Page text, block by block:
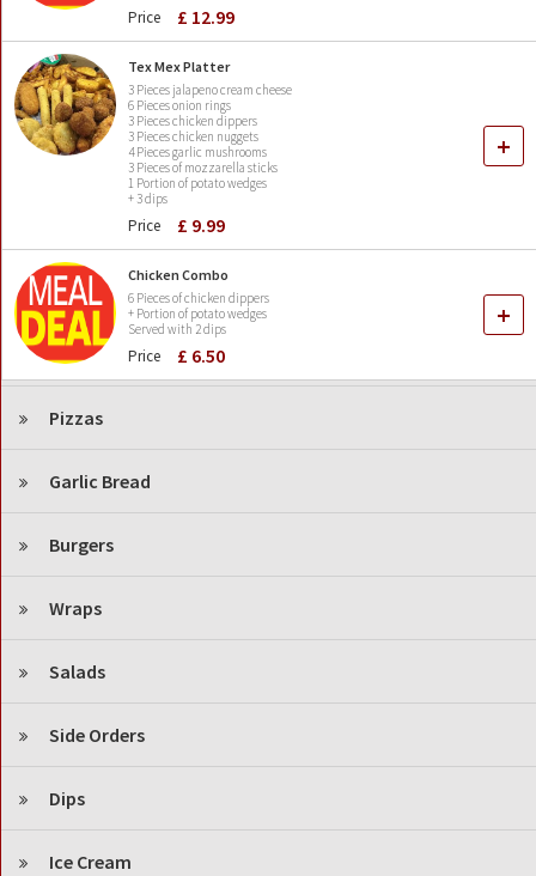
Price £ 12.99
Tex Mex Platter
3 Pieces jalapeno cream cheese
6 Pieces onion rings
3 Pieces chicken dippers
3 Pieces chicken nuggets
4 Pieces garlic mushrooms
3 Pieces of mozzarella sticks
1 Portion of potato wedges
+ 3 dips
Price £ 9.99
+
Chicken Combo
6 Pieces of chicken dippers
+ Portion of potato wedges
Served with 2 dips
Price £ 6.50
+
Pizzas
Garlic Bread
Burgers
Wraps
Salads
Side Orders
Dips
Ice Cream